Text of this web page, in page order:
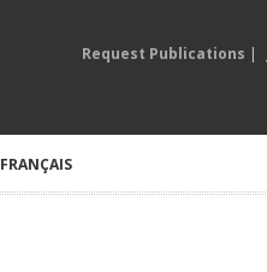
Request Publications |
FRANÇAIS